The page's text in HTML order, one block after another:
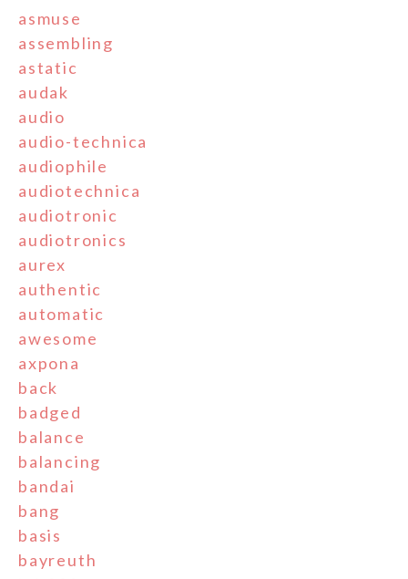
asmuse
assembling
astatic
audak
audio
audio-technica
audiophile
audiotechnica
audiotronic
audiotronics
aurex
authentic
automatic
awesome
axpona
back
badged
balance
balancing
bandai
bang
basis
bayreuth